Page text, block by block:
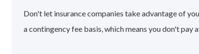
Don't let insurance companies take advantage of
a contingency fee basis, which means you don't pay